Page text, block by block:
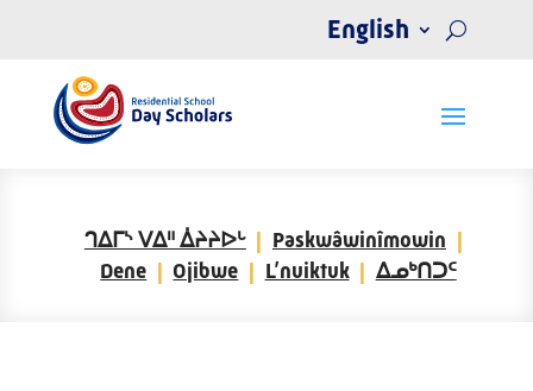
English
ᒉᐃᒥᔅ ᐯᐃᐦ ᐄᔨᔨᐅᒡ
Paskwâwinîmowin
Dene
Ojibwe L’nuiktuk ᐃᓄᒃᑎᑐᑦ